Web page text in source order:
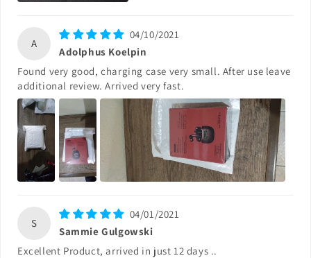
A
04/10/2021
Adolphus Koelpin
Found very good, charging case very small. After use leave
additional review. Arrived very fast.
S
04/01/2021
Sammie Gulgowski
Excellent Product, arrived in just 12 days ..